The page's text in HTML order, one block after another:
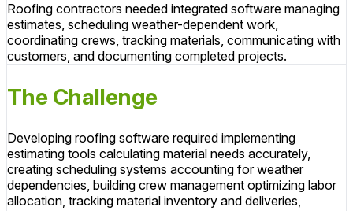
Roofing contractors needed integrated software managing
estimates, scheduling weather-dependent work,
coordinating crews, tracking materials, communicating with
customers, and documenting completed projects.
The Challenge
Developing roofing software required implementing
estimating tools calculating material needs accurately,
creating scheduling systems accounting for weather
dependencies, building crew management optimizing labor
allocation, tracking material inventory and deliveries,